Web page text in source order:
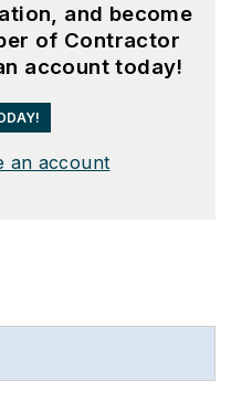
and become
of Contractor
account today!
an account